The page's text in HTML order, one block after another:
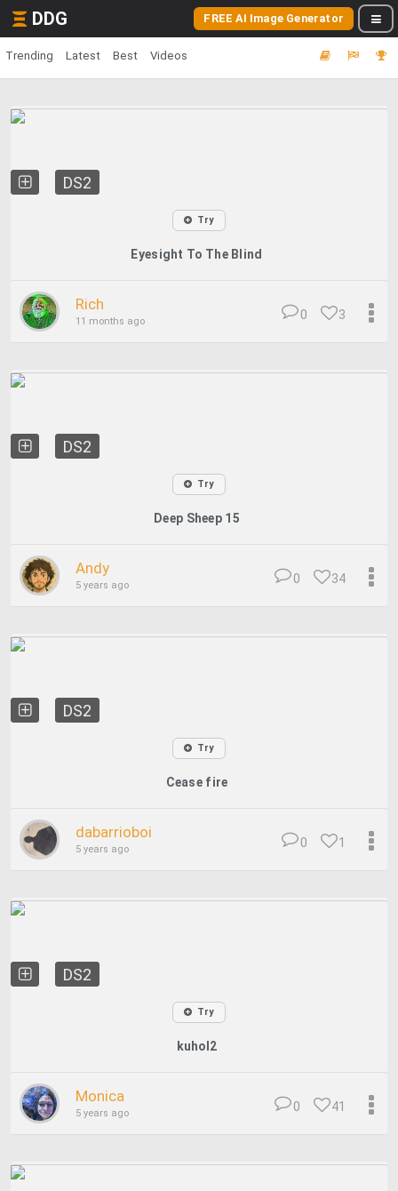
DDG FREE AI Image Generator
Trending Latest Best Videos
DS2
Try
Eyesight To The Blind
Rich
11 months ago 3
0
DS2
Try
Deep Sheep 15
Andy
5 years ago 34
0
DS2
Try
Cease fire
dabarrioboi
5 years ago 1
0
DS2
Try
kuhol2
Monica
5 years ago 41
0